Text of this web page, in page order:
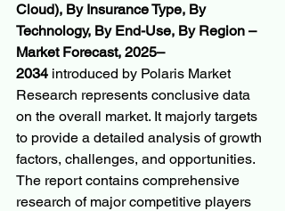
Cloud), By Insurance Type, By
Technology, By End-Use, By Region –
Market Forecast, 2025–
2034 introduced by Polaris Market
Research represents conclusive data
on the overall market. It majorly targets
to provide a detailed analysis of growth
factors, challenges, and opportunities.
The report contains comprehensive
research of major competitive players